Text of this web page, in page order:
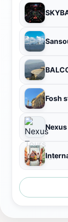
Fosh